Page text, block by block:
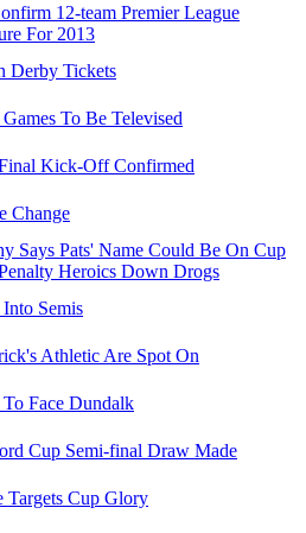
12-team Premier League
For 2013
Derby Tickets
Games To Be Televised
Kick-Off Confirmed
Change
Says Pats' Name Could Be On Cup
Heroics Down Drogs
Into Semis
Athletic Are Spot On
To Face Dundalk
Cup Semi-final Draw Made
Targets Cup Glory